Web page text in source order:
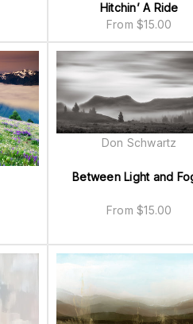
Hitchin’ A Ride
From$15.00
Between Light and
From$15.00
Don Schwartz